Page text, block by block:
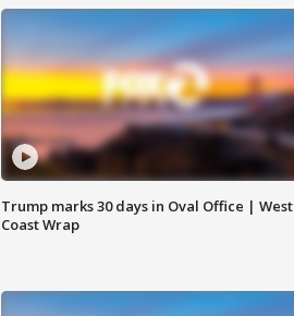
Trump marks 30 days in Oval Office | West
Coast Wrap